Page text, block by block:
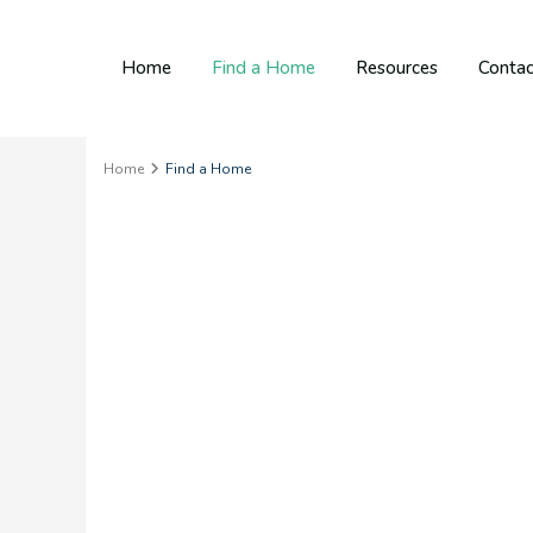
Home Find a Home Resources
Home Find a Home